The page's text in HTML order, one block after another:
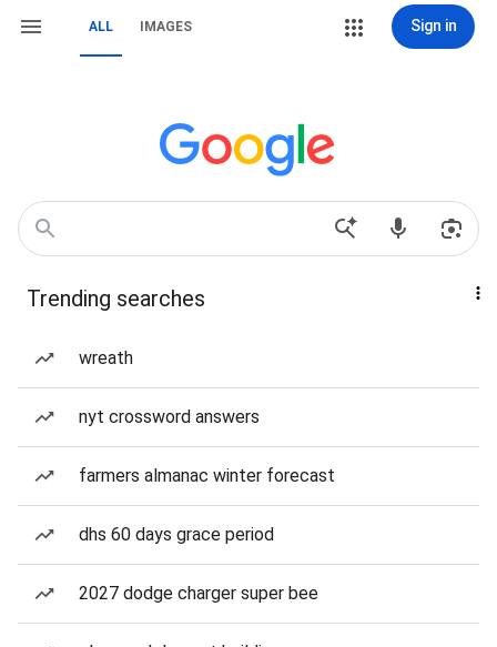
ALL IMAGES Sign in
Trending searches
wreath
nyt crossword answers
farmers almanac winter forecast
dhs 60 days grace period
2027 dodge charger super bee